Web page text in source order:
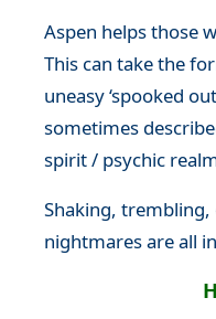
Aspen helps those
This can take the
uneasy ‘spooked
sometimes
spirit / psychic
Shaking,
nightmares are all